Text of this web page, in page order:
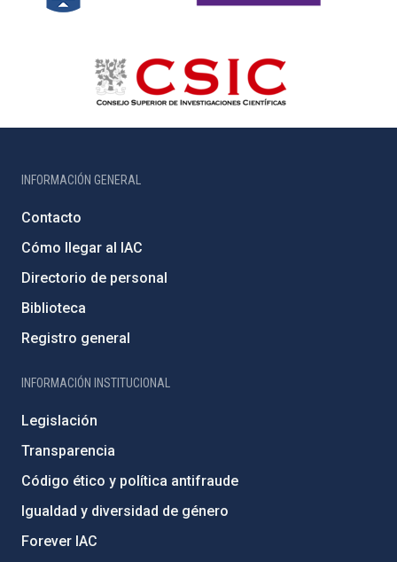
INFORMACIÓN GENERAL
Contacto
Cómo llegar al IAC
Directorio de personal
Biblioteca
Registro general
INFORMACIÓN INSTITUCIONAL
Legislación
Transparencia
Código ético y política antifraude
Igualdad y diversidad de género
Forever IAC